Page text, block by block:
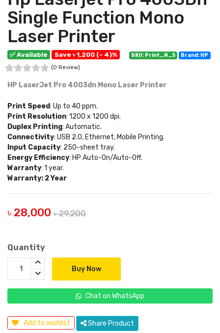
Single Function Mono
Laser Printer
✅ Available Save ৳ 1,200 (- 4)% SKU: Print_N_5
Brand: HP
(0 Review)
HP LaserJet Pro 4003dn Mono Laser Printer
Print Speed: Up to 40 ppm.
Print Resolution: 1200 x 1200 dpi.
Duplex Printing: Automatic.
Connectivity: USB 2.0, Ethernet, Mobile Printing.
Input Capacity: 250-sheet tray.
Energy Efficiency: HP Auto-On/Auto-Off.
Warranty: 1 year.
Warranty: 2 Year
৳ 28,000 ৳ 29,200
Quantity
Buy Now
Chat on WhatsApp
Add to wishlist Share Product